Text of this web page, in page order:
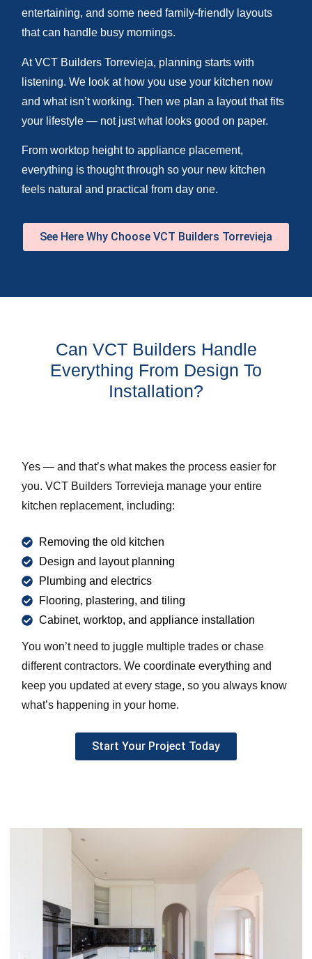
entertaining, and some need family-friendly layouts
that can handle busy mornings.
At VCT Builders Torrevieja, planning starts with
listening. We look at how you use your kitchen now
and what isn’t working. Then we plan a layout that fits
your lifestyle — not just what looks good on paper.
From worktop height to appliance placement,
everything is thought through so your new kitchen
feels natural and practical from day one.
See Here Why Choose VCT Builders Torrevieja
Can VCT Builders Handle
Everything From Design To
Installation?
Yes — and that’s what makes the process easier for
you. VCT Builders Torrevieja manage your entire
kitchen replacement, including:
Removing the old kitchen
Design and layout planning
Plumbing and electrics
Flooring, plastering, and tiling
Cabinet, worktop, and appliance installation
You won’t need to juggle multiple trades or chase
different contractors. We coordinate everything and
keep you updated at every stage, so you always know
what’s happening in your home.
Start Your Project Today